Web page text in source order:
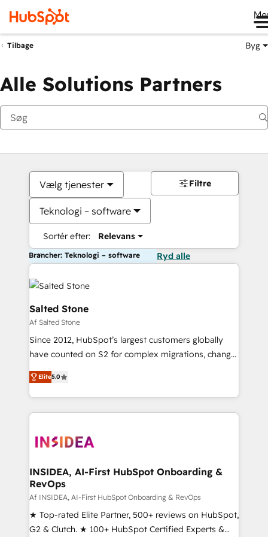
Tilbage Byg
Alle Solutions Partners
Vælg tjenester
Teknologi – software
Sortér efter: Relevans
Filtre
Brancher: Teknologi – software Ryd alle
Salted Stone
Af Salted Stone
Since 2012, HubSpot’s largest customers globally
have counted on S2 for complex migrations, change
management, systems integration, and creative
solutions that deliver measurable impact and
transform brand experiences As one of the few full-
service creative agencies in the HubSpot
winning design to build scalable, globally
marketing campaigns, & RevOps frameworks that
fuel long-term success We connect the entire
customer lifecycle through seamless integrations,
ensure long-term adoption with change-
management programs, and align marketing, sales,
Elite5.0
INSIDEA, AI-First HubSpot Onboarding &
RevOps
Af INSIDEA, AI-First HubSpot Onboarding & RevOps
★ Top-rated Elite Partner, 500+ reviews on HubSpot,
G2 & Clutch. ★ 100+ HubSpot Certified Experts &